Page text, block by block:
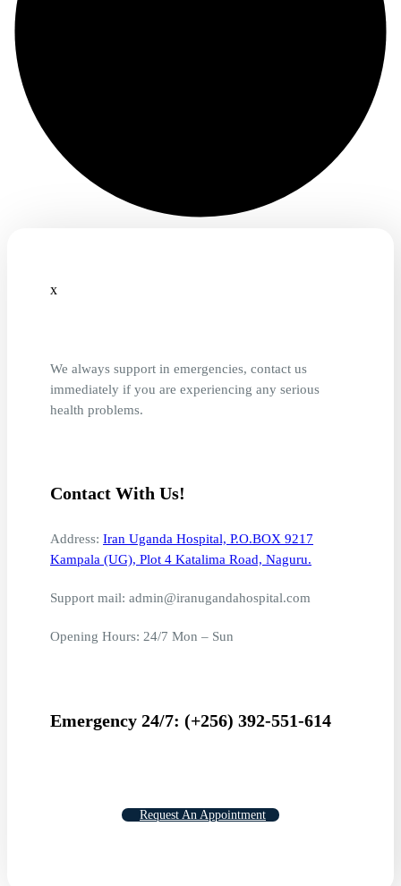
x
We always support in emergencies, contact us
immediately if you are experiencing any serious
health problems.
Contact With Us!
Address: Iran Uganda Hospital, P.O.BOX 9217
Kampala (UG), Plot 4 Katalima Road, Naguru.
Support mail: admin@iranugandahospital.com
Opening Hours: 24/7 Mon – Sun
Emergency 24/7: (+256) 392-551-614
Request An Appointment